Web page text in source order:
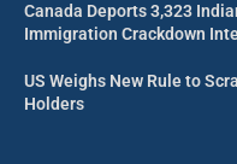
Canada Deports 3,323
Immigration Crackdown
US Weighs New Rule to
Holders